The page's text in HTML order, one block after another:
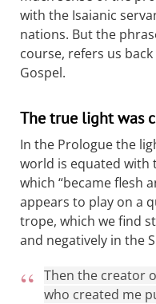
with the Isaianic
nations. But the
course, refers us
Gospel.
The true light was
In the Prologue the
world is equated with
which “became flesh
appears to play on a
trope, which we find
and negatively in the
Then the creator
who created me